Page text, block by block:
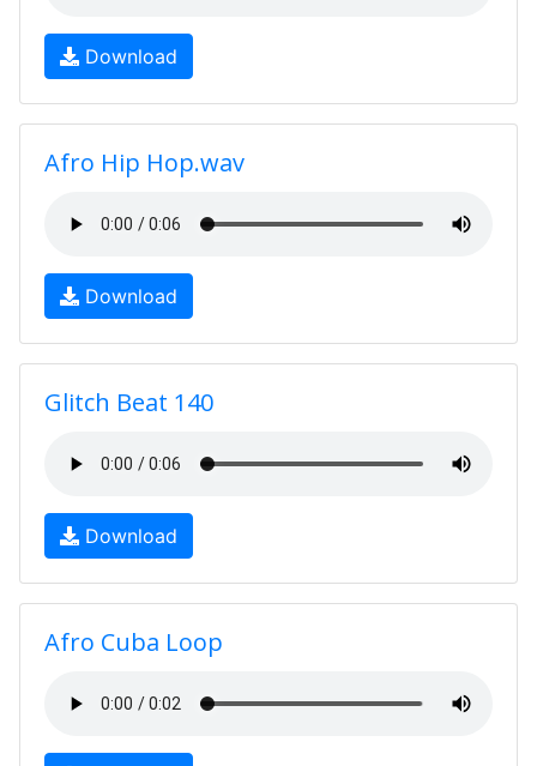
Download
Afro Hip Hop.wav
Download
Glitch Beat 140
Download
Afro Cuba Loop